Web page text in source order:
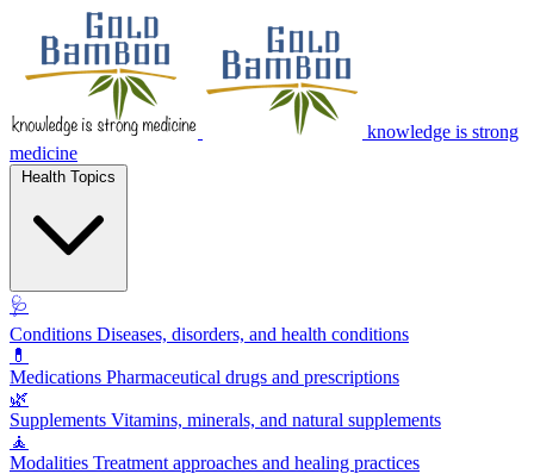
knowledge is strong
medicine
🩺
Conditions Diseases, disorders, and health conditions
💊
Medications Pharmaceutical drugs and prescriptions
🌿
Supplements Vitamins, minerals, and natural supplements
🧘
Modalities Treatment approaches and healing practices